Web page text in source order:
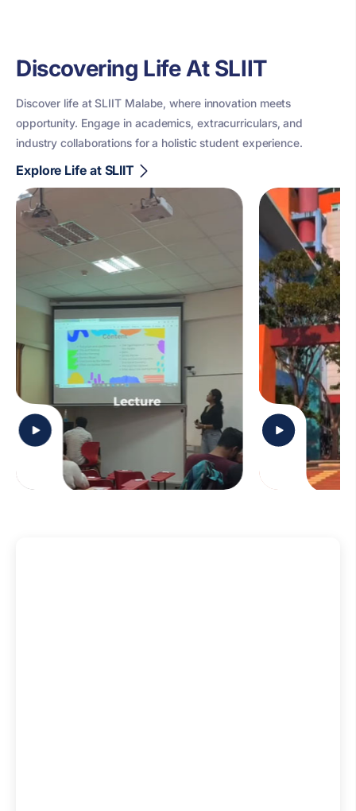
Discovering Life At SLIIT
Discover life at SLIIT Malabe, where innovation meets
opportunity. Engage in academics, extracurriculars, and
industry collaborations for a holistic student experience.
Explore Life at SLIIT